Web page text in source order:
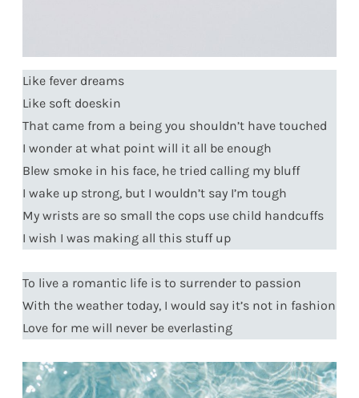
Like fever dreams
Like soft doeskin
That came from a being you shouldn’t have touched
I wonder at what point will it all be enough
Blew smoke in his face, he tried calling my bluff
I wake up strong, but I wouldn’t say I’m tough
My wrists are so small the cops use child handcuffs
I wish I was making all this stuff up
To live a romantic life is to surrender to passion
With the weather today, I would say it’s not in fashion
Love for me will never be everlasting